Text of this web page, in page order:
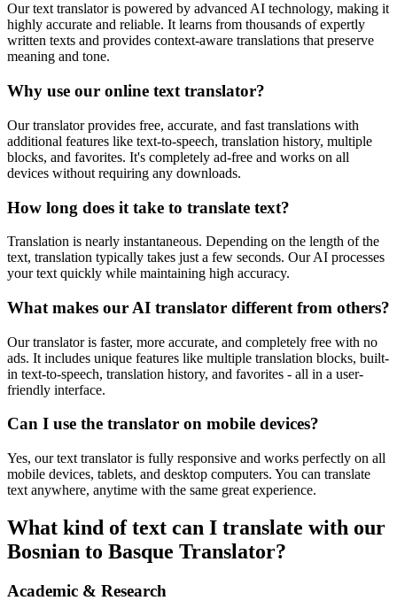
Our text translator is powered by advanced AI technology, making it
highly accurate and reliable. It learns from thousands of expertly
written texts and provides context-aware translations that preserve
meaning and tone.
Why use our online text translator?
Our translator provides free, accurate, and fast translations with
additional features like text-to-speech, translation history, multiple
blocks, and favorites. It's completely ad-free and works on all
devices without requiring any downloads.
How long does it take to translate text?
Translation is nearly instantaneous. Depending on the length of the
text, translation typically takes just a few seconds. Our AI processes
your text quickly while maintaining high accuracy.
What makes our AI translator different from others?
Our translator is faster, more accurate, and completely free with no
ads. It includes unique features like multiple translation blocks, built-
in text-to-speech, translation history, and favorites - all in a user-
friendly interface.
Can I use the translator on mobile devices?
Yes, our text translator is fully responsive and works perfectly on all
mobile devices, tablets, and desktop computers. You can translate
text anywhere, anytime with the same great experience.
What kind of text can I translate with our
Bosnian to Basque Translator?
Academic & Research